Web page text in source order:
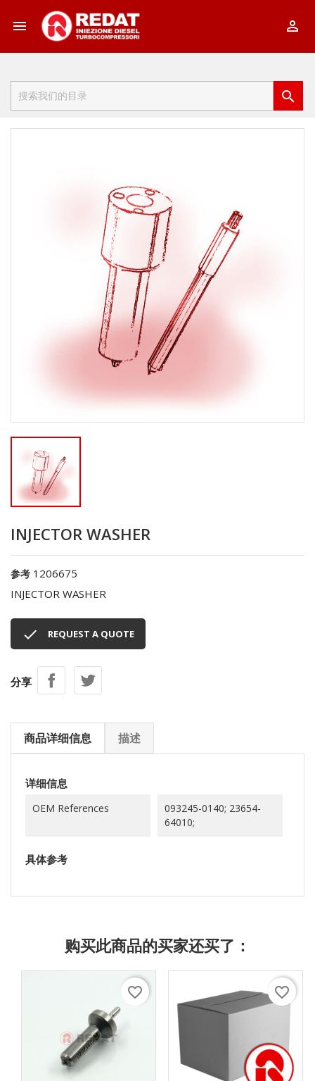
 

INJECTOR WASHER
参考 1206675
INJECTOR WASHER
 REQUEST A QUOTE
分享
商品详细信息 描述
详细信息
OEM References
093245-0140; 23654-
64010;
具体参考
购买此商品的买家还买了：
favorite_border favorite_border